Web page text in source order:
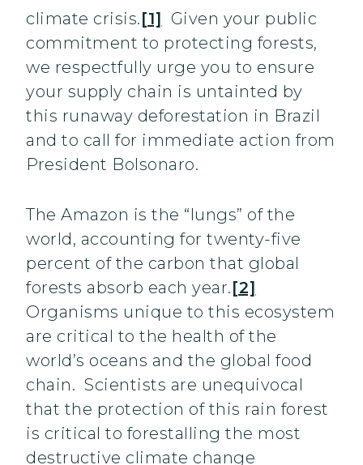
climate crisis. [1]
Given your public
commitment to protecting forests,
we respectfully urge you to ensure
your supply chain is untainted by
this runaway deforestation in Brazil
and to call for immediate action from
President Bolsonaro.
The Amazon is the “lungs” of the
world, accounting for twenty-five
percent of the carbon that global
forests absorb each year. [2]
Organisms unique to this ecosystem
are critical to the health of the
world’s oceans and the global food
chain. Scientists are unequivocal
that the protection of this rain forest
is critical to forestalling the most
destructive climate change